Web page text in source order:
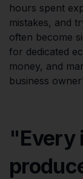
hours spent
mistakes, and
often become
for dedicated
money, and
business
"Every